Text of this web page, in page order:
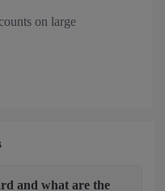
on large
and what are the